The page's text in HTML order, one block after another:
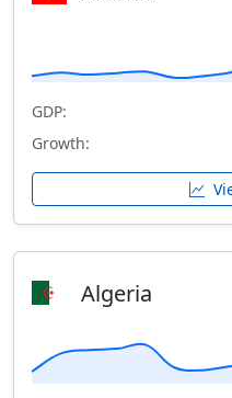
GDP:
Growth:
Algeria